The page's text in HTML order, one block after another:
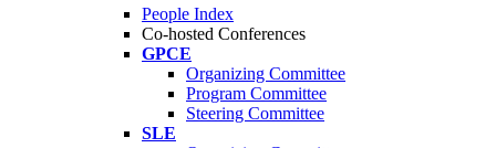
People Index
Co-hosted Conferences
GPCE
Organizing Committee
Program Committee
Steering Committee
SLE